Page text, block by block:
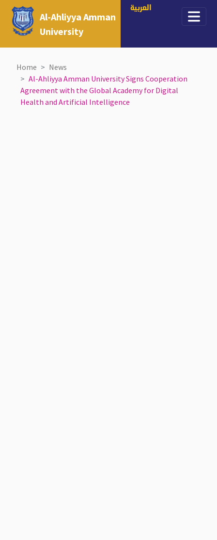
Al-Ahliyya Amman
University
العربية
Home
News
Al-Ahliyya Amman University Signs Cooperation
Agreement with the Global Academy for Digital
Health and Artificial Intelligence